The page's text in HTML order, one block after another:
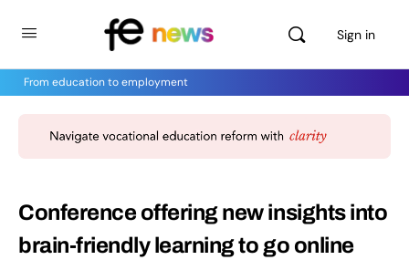
Sign in
From education to employment
Conference offering new insights into
brain-friendly learning to go online